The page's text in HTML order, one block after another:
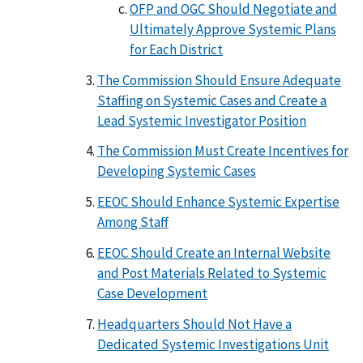
OFP and OGC Should Negotiate and
Ultimately Approve Systemic Plans
for Each District
The Commission Should Ensure Adequate
Staffing on Systemic Cases and Create a
Lead Systemic Investigator Position
The Commission Must Create Incentives for
Developing Systemic Cases
EEOC Should Enhance Systemic Expertise
Among Staff
EEOC Should Create an Internal Website
and Post Materials Related to Systemic
Case Development
Headquarters Should Not Have a
Dedicated Systemic Investigations Unit